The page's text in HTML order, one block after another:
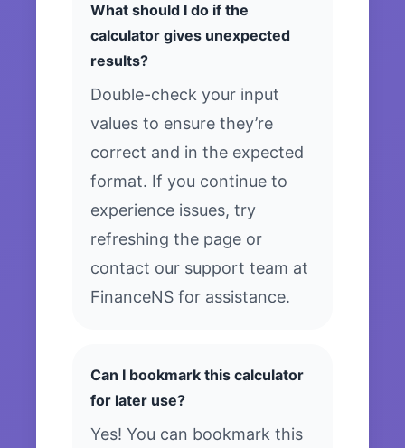
What should I do if the
calculator gives unexpected
results?
Double-check your input
values to ensure they’re
correct and in the expected
format. If you continue to
experience issues, try
refreshing the page or
contact our support team at
FinanceNS for assistance.
Can I bookmark this calculator
for later use?
Yes! You can bookmark this